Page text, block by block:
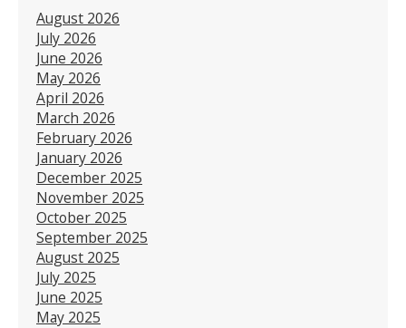
August 2026
July 2026
June 2026
May 2026
April 2026
March 2026
February 2026
January 2026
December 2025
November 2025
October 2025
September 2025
August 2025
July 2025
June 2025
May 2025